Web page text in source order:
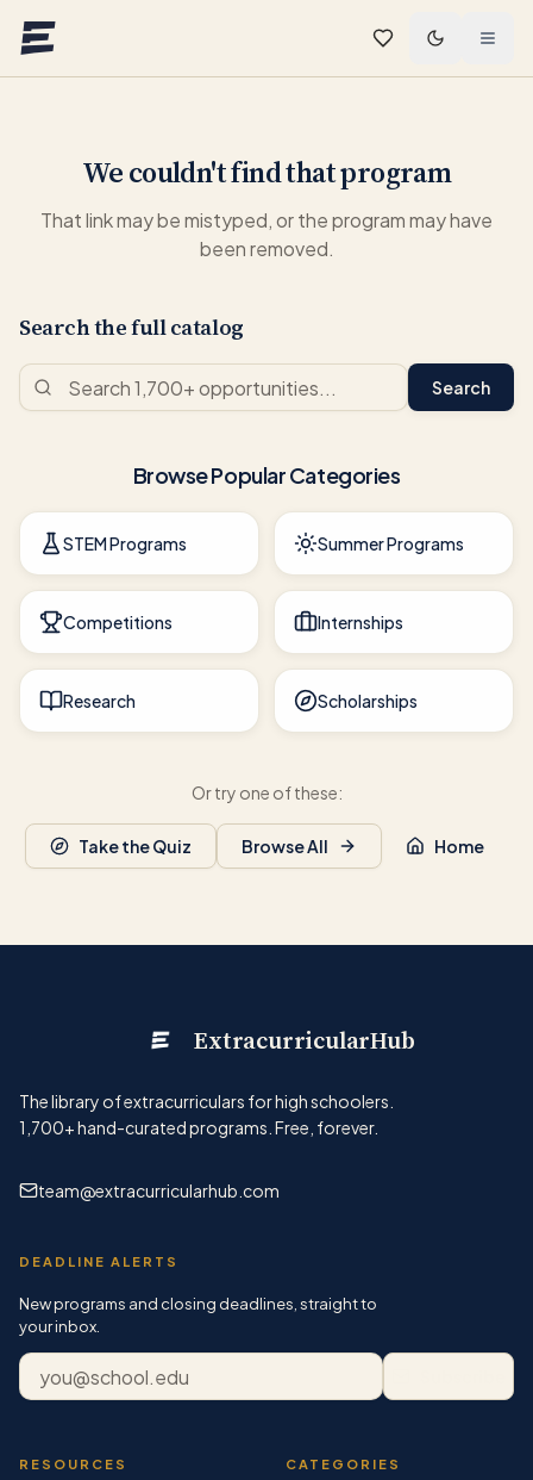
We couldn't find that program
That link may be mistyped, or the program may have
been removed.
Search the full catalog
Search
Browse Popular Categories
STEM Programs Summer Programs
Competitions Internships
Research Scholarships
Or try one of these:
Take the Quiz Browse All Home
ExtracurricularHub
The library of extracurriculars for high schoolers.
1,700+hand-curated programs. Free, forever.
team@extracurricularhub.com
DEADLINE ALERTS
New programs and closing deadlines, straight to
your inbox.
Email address
RESOURCES CATEGORIES